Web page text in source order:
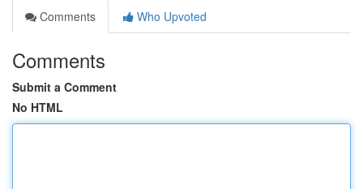
Comments
Who Upvoted
Comments
Submit a Comment
No HTML